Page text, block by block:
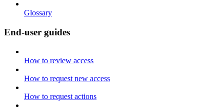
Glossary
End-user guides
How to review access
How to request new access
How to request actions